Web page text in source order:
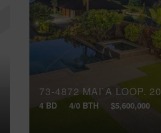
73-4872 MAI`A LOOP, 20
4 BD 4/0 BTH $5,600,000